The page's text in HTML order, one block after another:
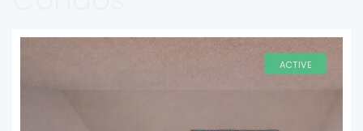
ACTIVE